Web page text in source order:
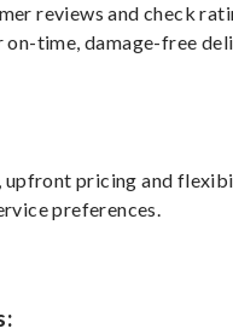
reviews and check
on-time, damage-free
upfront pricing and
preferences.